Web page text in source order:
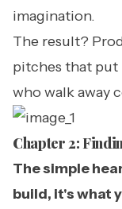
imagination.
The result?
pitches that put
who walk away
Chapter 2:
The simple
build, it's what